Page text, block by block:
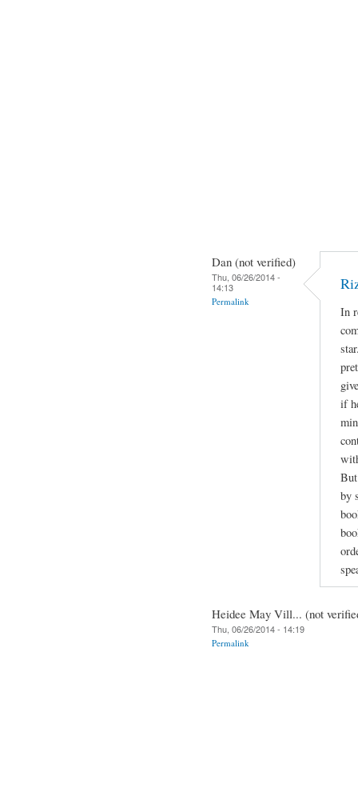
Dan (not verified)
Thu, 06/26/2014 -
14:13
Permalink
In
if
by
Heidee May Vill... (not
Thu, 06/26/2014 - 14:19
Permalink